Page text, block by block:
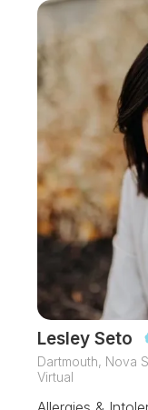
Lesley Seto
Dartmouth, Nova
Virtual